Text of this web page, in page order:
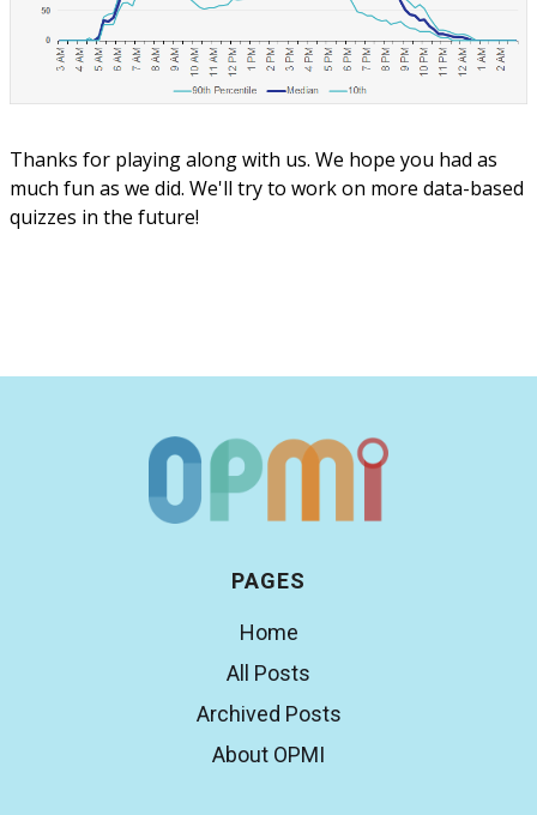
Thanks for playing along with us. We hope you had as
much fun as we did. We'll try to work on more data-based
quizzes in the future!
PAGES
Home
All Posts
Archived Posts
About OPMI